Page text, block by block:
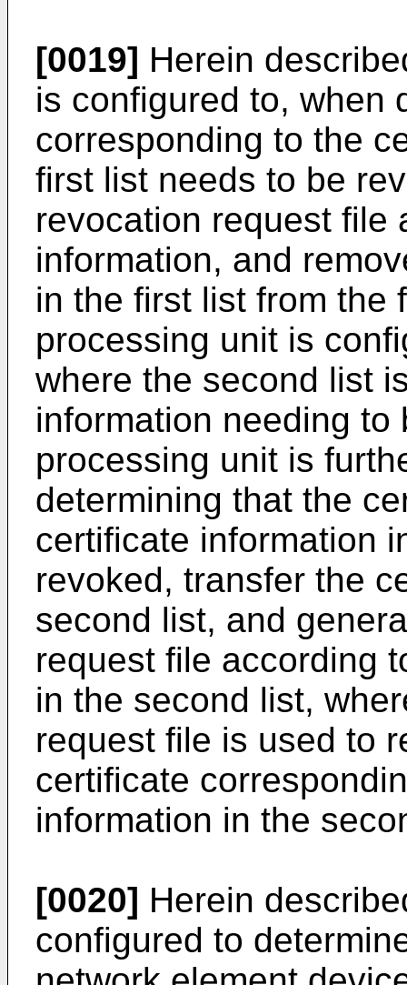
[0019] Herein
is configured to, when
corresponding to the
first list needs to be
revocation request file
information, and
in the first list from the
processing unit is
where the second list
information needing to
processing unit is
determining that the
certificate information
revoked, transfer the
second list, and
request file according
in the second list,
request file is used to
certificate
information in the
[0020] Herein
configured to